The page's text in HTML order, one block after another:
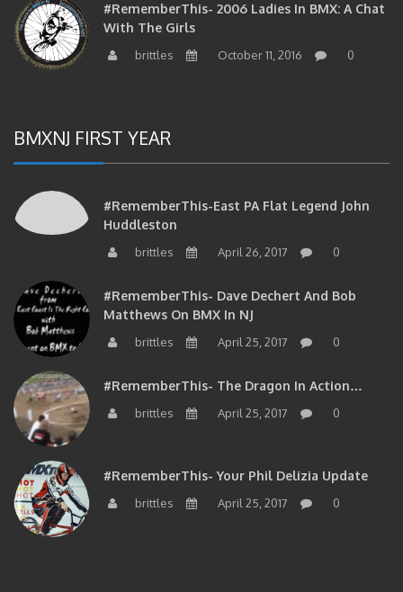
#RememberThis- 2006 Ladies In BMX: A Chat
With The Girls
brittles October 11, 2016 0
BMXNJ FIRST YEAR
#RememberThis-East PA Flat Legend John
Huddleston
brittles April 26, 2017 0
#RememberThis- Dave Dechert And Bob
Matthews On BMX In NJ
brittles April 25, 2017 0
#RememberThis- The Dragon In Action…
brittles April 25, 2017 0
#RememberThis- Your Phil Delizia Update
brittles April 25, 2017 0